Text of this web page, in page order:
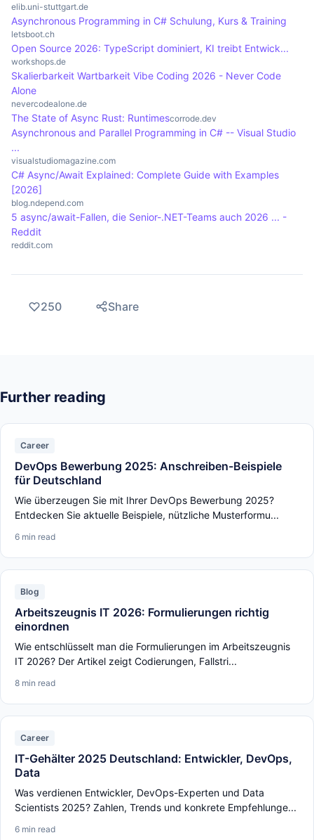
handled carefully.
elib.uni-stuttgart.de
Asynchronous Programming in C# Schulung, Kurs & Training
letsboot.ch
Open Source 2026: TypeScript dominiert, KI treibt Entwick...
workshops.de
Skalierbarkeit Wartbarkeit Vibe Coding 2026 - Never Code
Alone
nevercodealone.de
The State of Async Rust: Runtimescorrode.dev
Asynchronous and Parallel Programming in C# -- Visual Studio
...
visualstudiomagazine.com
C# Async/Await Explained: Complete Guide with Examples
[2026]
blog.ndepend.com
5 async/await-Fallen, die Senior-.NET-Teams auch 2026 ... -
Reddit
reddit.com
250 Share
Further reading
Career
DevOps Bewerbung 2025: Anschreiben-Beispiele
für Deutschland
Wie überzeugen Sie mit Ihrer DevOps Bewerbung 2025?
Entdecken Sie aktuelle Beispiele, nützliche Musterformu...
6 min read
Blog
Arbeitszeugnis IT 2026: Formulierungen richtig
einordnen
Wie entschlüsselt man die Formulierungen im Arbeitszeugnis
IT 2026? Der Artikel zeigt Codierungen, Fallstri...
8 min read
Career
IT-Gehälter 2025 Deutschland: Entwickler, DevOps,
Data
Was verdienen Entwickler, DevOps-Experten und Data
Scientists 2025? Zahlen, Trends und konkrete Empfehlunge...
6 min read